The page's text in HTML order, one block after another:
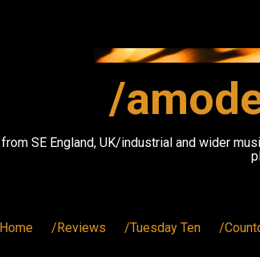
/
SE England, UK/industrial and wider
/Reviews /Tuesday Ten /